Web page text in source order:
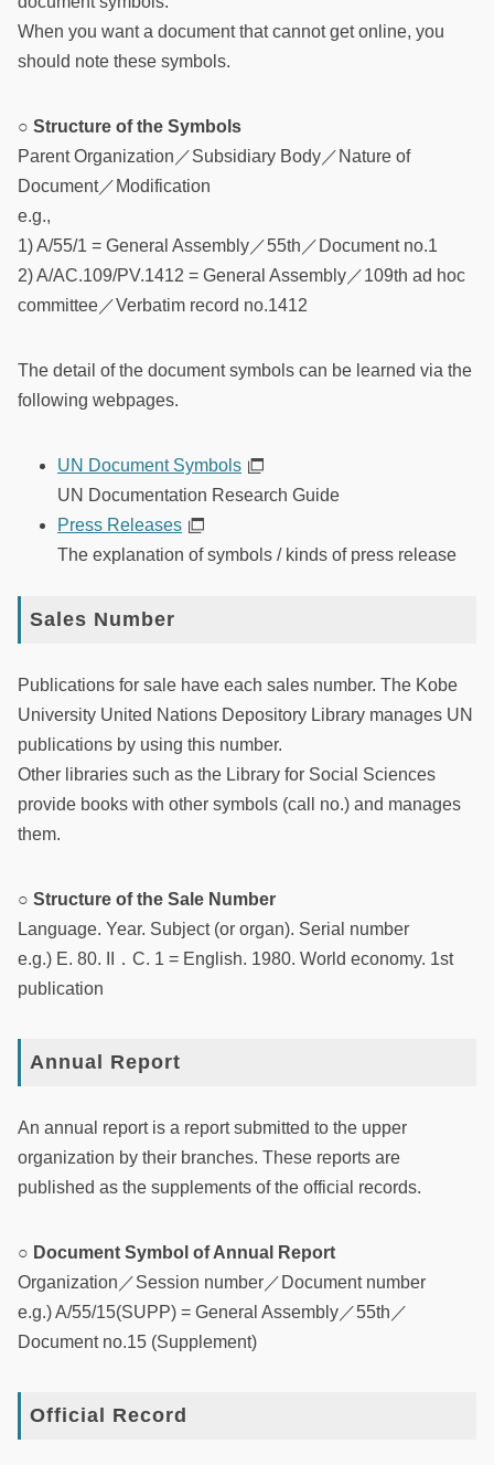
When you want a document that cannot get online, you
should note these symbols.
○ Structure of the Symbols
Parent Organization／Subsidiary Body／Nature of
Document／Modification
e.g.,
1) A/55/1 = General Assembly／55th／Document no.1
2) A/AC.109/PV.1412 = General Assembly／109th ad hoc
committee／Verbatim record no.1412
The detail of the document symbols can be learned via the
following webpages.
UN Document Symbols
UN Documentation Research Guide
Press Releases
The explanation of symbols / kinds of press release
Sales Number
Publications for sale have each sales number. The Kobe
University United Nations Depository Library manages UN
publications by using this number.
Other libraries such as the Library for Social Sciences
provide books with other symbols (call no.) and manages
them.
○ Structure of the Sale Number
Language. Year. Subject (or organ). Serial number
e.g.) E. 80. II．C. 1 = English. 1980. World economy. 1st
publication
Annual Report
An annual report is a report submitted to the upper
organization by their branches. These reports are
published as the supplements of the official records.
○ Document Symbol of Annual Report
Organization／Session number／Document number
e.g.) A/55/15(SUPP) = General Assembly／55th／
Document no.15 (Supplement)
Official Record